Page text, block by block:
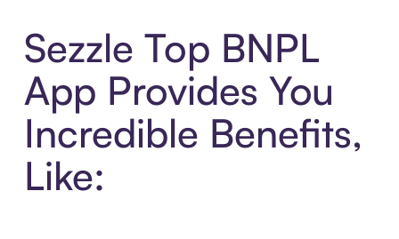
Sezzle Top BNPL
App Provides You
Incredible Benefits,
Like: